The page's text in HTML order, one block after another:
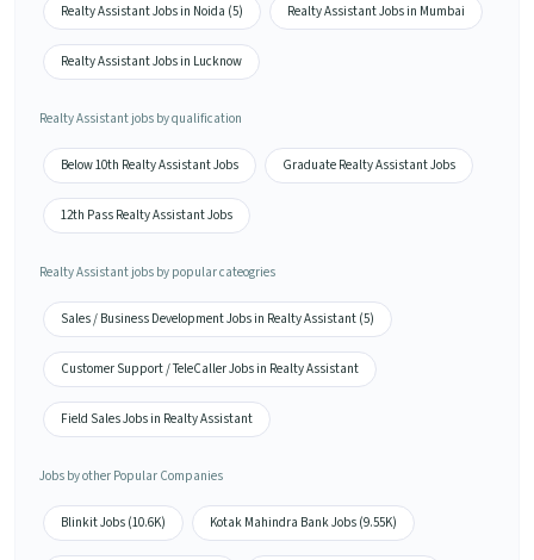
Realty Assistant Jobs in Noida (5) Realty Assistant Jobs in Mumbai
Realty Assistant Jobs in Lucknow
Realty Assistant jobs by qualification
Below 10th Realty Assistant Jobs Graduate Realty Assistant Jobs
12th Pass Realty Assistant Jobs
Realty Assistant jobs by popular cateogries
Sales / Business Development Jobs in Realty Assistant (5)
Customer Support / TeleCaller Jobs in Realty Assistant
Field Sales Jobs in Realty Assistant
Jobs by other Popular Companies
Blinkit Jobs (10.6K) Kotak Mahindra Bank Jobs (9.55K)